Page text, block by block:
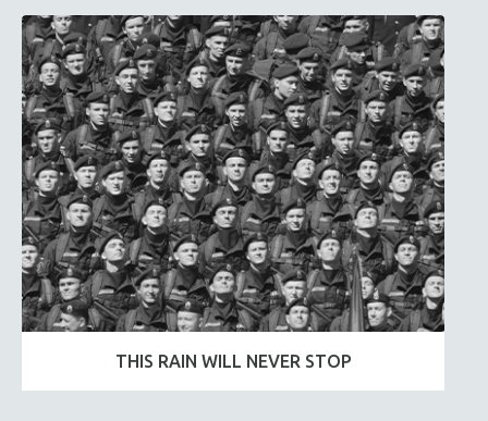
THIS RAIN WILL NEVER STOP